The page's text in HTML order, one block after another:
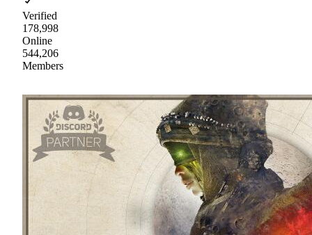
Verified
178,998
Online
544,206
Members